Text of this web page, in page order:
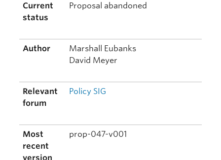
Current
status
Proposal abandoned
Author
Marshall Eubanks
David Meyer
Relevant
forum
Policy SIG
Most
recent
version
prop-047-v001